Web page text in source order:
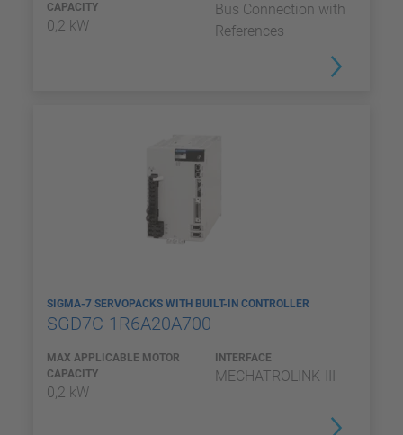
CAPACITY
0,2 kW
Bus Connection with
References
SIGMA-7 SERVOPACKS WITH BUILT-IN CONTROLLER
SGD7C-1R6A20A700
MAX APPLICABLE MOTOR
CAPACITY
0,2 kW
INTERFACE
MECHATROLINK-III